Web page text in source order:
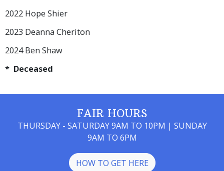
2022 Hope Shier
2023 Deanna Cheriton
2024 Ben Shaw
* Deceased
FAIR HOURS
THURSDAY - SATURDAY 9AM TO 10PM | SUNDAY
9AM TO 6PM
HOW TO GET HERE